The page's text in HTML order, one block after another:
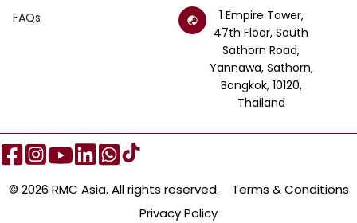
FAQs
1 Empire Tower,
47th Floor, South
Sathorn Road,
Yannawa, Sathorn,
Bangkok, 10120,
Thailand
© 2026 RMC Asia. All rights reserved.
Terms & Conditions
Privacy Policy